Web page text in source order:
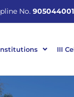
No.
III